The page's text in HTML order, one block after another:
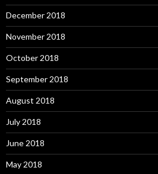
December 2018
November 2018
October 2018
September 2018
August 2018
July 2018
June 2018
May 2018